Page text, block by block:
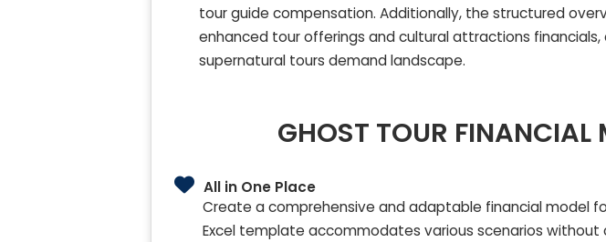
tour guide compensation. Additionally, the structured
enhanced tour offerings and cultural attractions
supernatural tours demand landscape.
GHOST TOUR FINANCIAL
All in One Place
Create a comprehensive and adaptable financial model
Excel template accommodates various scenarios without